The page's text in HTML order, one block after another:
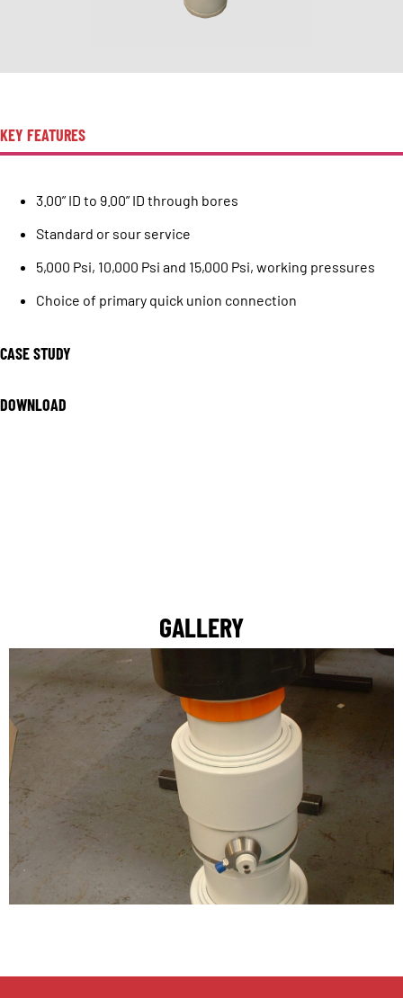
KEY FEATURES
CASE STUDY
DOWNLOAD
3.00” ID to 9.00” ID through bores
Standard or sour service
5,000 Psi, 10,000 Psi and 15,000 Psi, working pressures
Choice of primary quick union connection
GALLERY